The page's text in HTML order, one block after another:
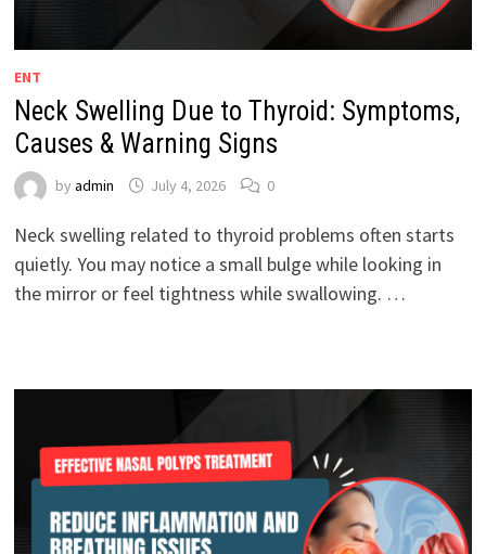
ENT
Neck Swelling Due to Thyroid: Symptoms,
Causes & Warning Signs
by admin July 4, 2026 0
Neck swelling related to thyroid problems often starts
quietly. You may notice a small bulge while looking in
the mirror or feel tightness while swallowing. …